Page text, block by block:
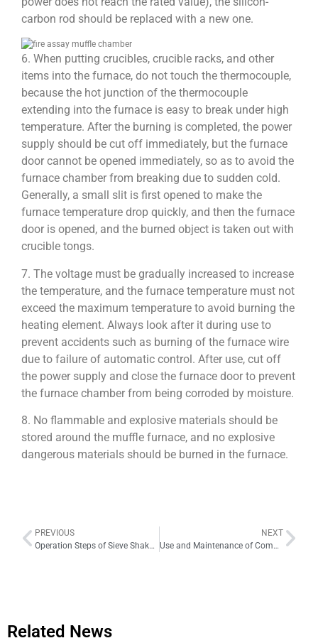
carbon rod should be replaced with a new one.
6. When putting crucibles, crucible racks, and other
items into the furnace, do not touch the thermocouple,
because the hot junction of the thermocouple
extending into the furnace is easy to break under high
temperature. After the burning is completed, the power
supply should be cut off immediately, but the furnace
door cannot be opened immediately, so as to avoid the
furnace chamber from breaking due to sudden cold.
Generally, a small slit is first opened to make the
furnace temperature drop quickly, and then the furnace
door is opened, and the burned object is taken out with
crucible tongs.
7. The voltage must be gradually increased to increase
the temperature, and the furnace temperature must not
exceed the maximum temperature to avoid burning the
heating element. Always look after it during use to
prevent accidents such as burning of the furnace wire
due to failure of automatic control. After use, cut off
the power supply and close the furnace door to prevent
the furnace chamber from being corroded by moisture.
8. No flammable and explosive materials should be
stored around the muffle furnace, and no explosive
dangerous materials should be burned in the furnace.
PREVIOUS
Operation Steps of Sieve Shaker for Screening
NEXT
Use and Maintenance of Common Crucibles
Related News